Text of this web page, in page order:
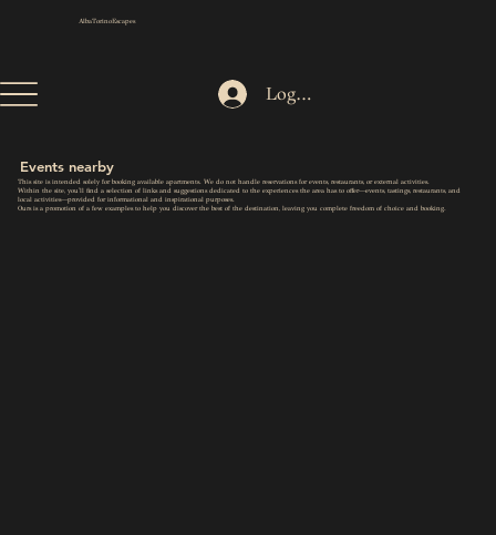
AlbaTorinoEscapes
Log In
Events nearby
This site is intended solely for booking available apartments. We do not handle reservations for events, restaurants, or external activities.
Within the site, you'll find a selection of links and suggestions dedicated to the experiences the area has to offer—events, tastings, restaurants, and
local activities—provided for informational and inspirational purposes.
Ours is a promotion of a few examples to help you discover the best of the destination, leaving you complete freedom of choice and booking.